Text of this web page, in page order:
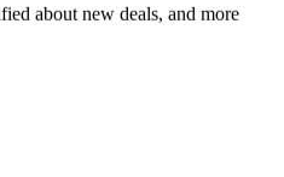
about new deals, and more